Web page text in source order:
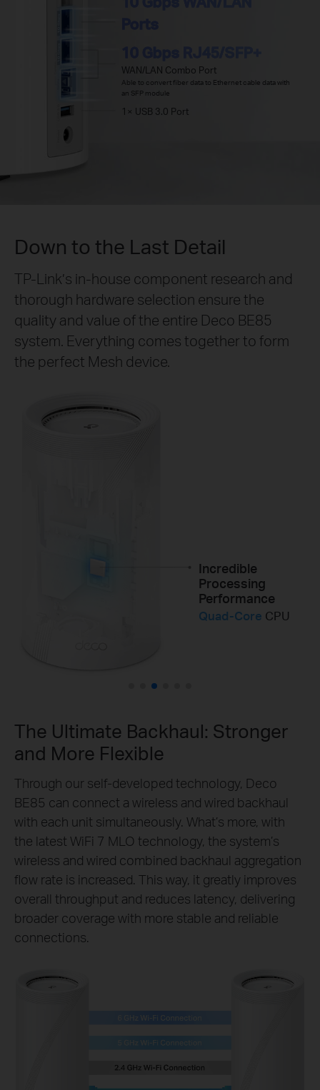
WAN/LAN Combo Port
Able to convert fiber data to Ethernet cable data with
an SFP module
1× USB 3.0 Port
Down to the Last Detail
TP-Link’s in-house component research and
thorough hardware selection ensure the
quality and value of the entire Deco BE85
system. Everything comes together to form
the perfect Mesh device.
Incredible
Processing
Performance
Quad-Core CPU
Superior Range for
Better Performance
12×High-Power
FEMs
The Ultimate Backhaul: Stronger
and More Flexible
Through our self-developed technology, Deco
BE85 can connect a wireless and wired backhaul
with each unit simultaneously. What’s more, with
the latest WiFi 7 MLO technology, the system’s
wireless and wired combined backhaul aggregation
flow rate is increased. This way, it greatly improves
overall throughput and reduces latency, delivering
broader coverage with more stable and reliable
connections.